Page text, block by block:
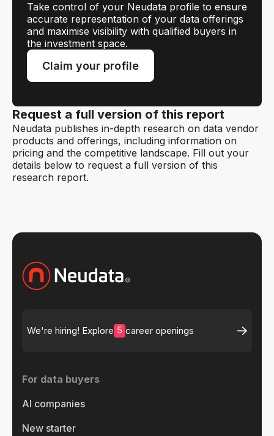
Take control of your Neudata profile to ensure
accurate representation of your data offerings
and maximise visibility with qualified buyers in
the investment space.
Claim your profile
Request a full version of this report
Neudata publishes in-depth research on data vendor
products and offerings, including information on
pricing and the competitive landscape. Fill out your
details below to request a full version of this
research report.
We're hiring! Explore 5 career openings
For data buyers
AI companies
New starter